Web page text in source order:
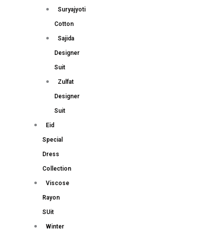
Suryajyoti
Cotton
Sajida
Designer
Suit
Zulfat
Designer
Suit
Eid
Special
Dress
Collection
Viscose
Rayon
SUit
Winter